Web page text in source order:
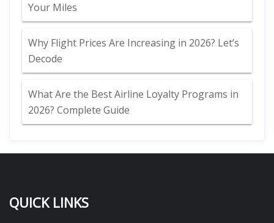
Your Miles
Why Flight Prices Are Increasing in 2026? Let’s
Decode
What Are the Best Airline Loyalty Programs in
2026? Complete Guide
QUICK LINKS